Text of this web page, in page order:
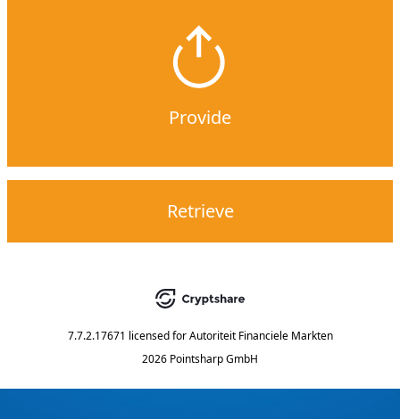
Provide
Retrieve
7.7.2.17671 licensed for Autoriteit Financiele Markten
2026 Pointsharp GmbH